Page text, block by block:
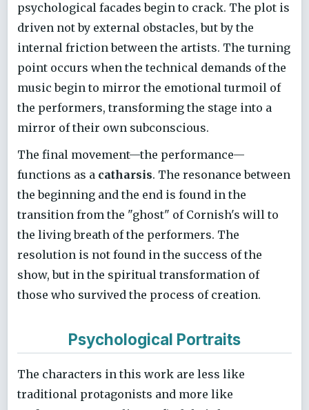
psychological facades begin to crack. The plot is
driven not by external obstacles, but by the
internal friction between the artists. The turning
point occurs when the technical demands of the
music begin to mirror the emotional turmoil of
the performers, transforming the stage into a
mirror of their own subconscious.
The final movement—the performance—
functions as a catharsis. The resonance between
the beginning and the end is found in the
transition from the "ghost" of Cornish's will to
the living breath of the performers. The
resolution is not found in the success of the
show, but in the spiritual transformation of
those who survived the process of creation.
Psychological Portraits
The characters in this work are less like
traditional protagonists and more like